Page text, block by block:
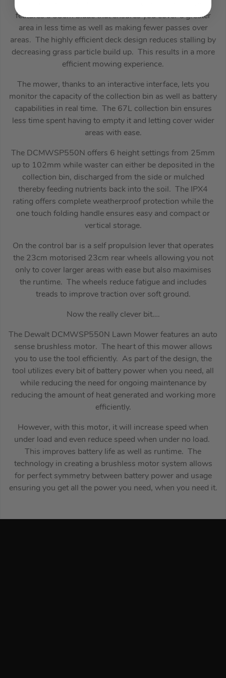
features a 53cm blade that ensures you cover a greater
area in less time as well as making fewer passes over
areas. The highly efficient deck design reduces stalling by
decreasing grass particle build up. This results in a more
efficient mowing experience.
The mower, thanks to an interactive interface, lets you
monitor the capacity of the collection bin as well as battery
capabilities in real time. The 67L collection bin ensures
less time spent having to empty it and letting cover wider
areas with ease.
The DCMWSP550N offers 6 height settings from 25mm
up to 102mm while waster can either be deposited in the
collection bin, discharged from the side or mulched
thereby feeding nutrients back into the soil. The IPX4
rating offers complete weatherproof protection while the
one touch folding handle ensures easy and compact or
vertical storage.
On the control bar is a self propulsion lever that operates
the 23cm motorised 23cm rear wheels allowing you not
only to cover larger areas with ease but also maximises
the runtime. The wheels reduce fatigue and includes
treads to improve traction over soft ground.
Now the really clever bit….
The Dewalt DCMWSP550N Lawn Mower features an auto
sense brushless motor. The heart of this mower allows
you to use the tool efficiently. As part of the design, the
tool utilizes every bit of battery power when you need, all
while reducing the need for ongoing maintenance by
reducing the amount of heat generated and working more
efficiently.
However, with this motor, it will increase speed when
under load and even reduce speed when under no load.
This improves battery life as well as runtime. The
technology in creating a brushless motor system allows
for perfect symmetry between battery power and usage
ensuring you get all the power you need, when you need it.